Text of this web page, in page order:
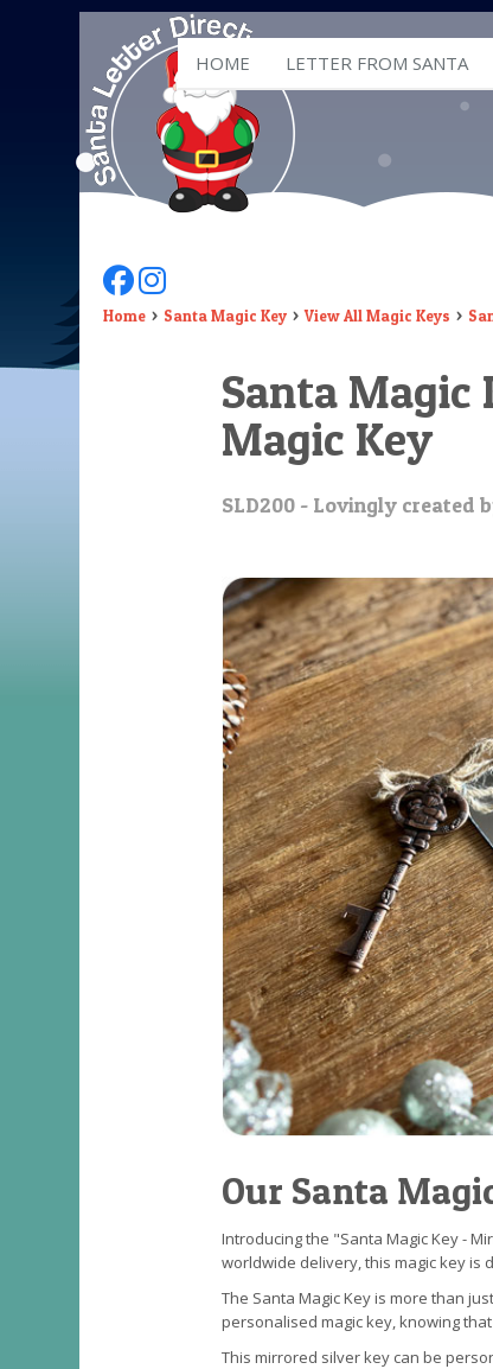
HOME LETTER FROM SANTA
Follow Us On Facebook
Follow Us On Instagram
Home Santa Magic Key View All Magic Keys
Santa Magic
Magic Key
SLD200 - Lovingly created
Our Santa
Introducing the "Santa Magic Key -
worldwide delivery, this magic key is
The Santa Magic Key is more than
personalised magic key, knowing
This mirrored silver key can be